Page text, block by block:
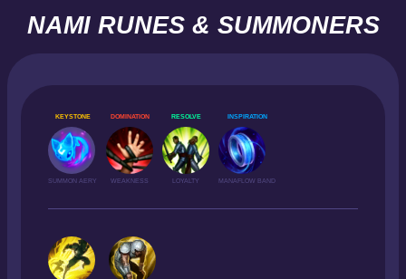
NAMI RUNES & SUMMONERS
KEYSTONE
SUMMON AERY
DOMINATION
WEAKNESS
RESOLVE
LOYALTY
INSPIRATION
MANAFLOW BAND